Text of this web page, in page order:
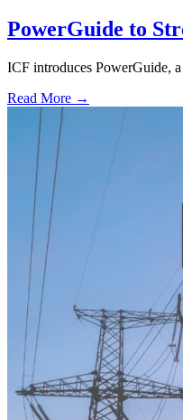
PowerGuide to
ICF introduces PowerGuide,
Read More →